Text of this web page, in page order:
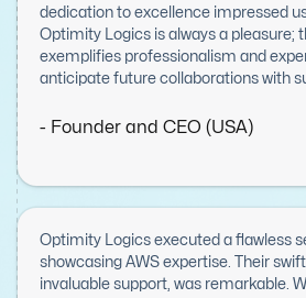
dedication to excellence impressed
Optimity Logics is always a pleasure;
exemplifies professionalism and
anticipate future collaborations with
- Founder and CEO (USA)
Optimity Logics executed a flawless
showcasing AWS expertise. Their
invaluable support, was remarkable.